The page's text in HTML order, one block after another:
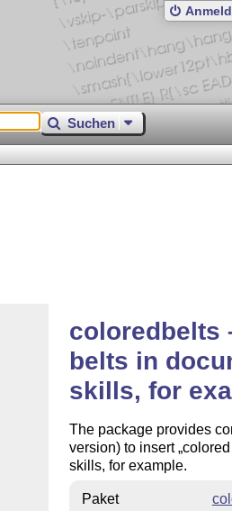
Suchen
coloredbelts
belts in
skills, for
The package provides
version) to insert
skills, for example.
Paket